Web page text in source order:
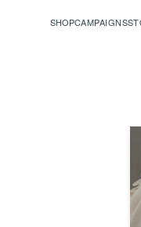
SHOPCAMPAIGNS